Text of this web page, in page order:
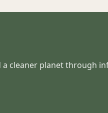
cleaner planet through